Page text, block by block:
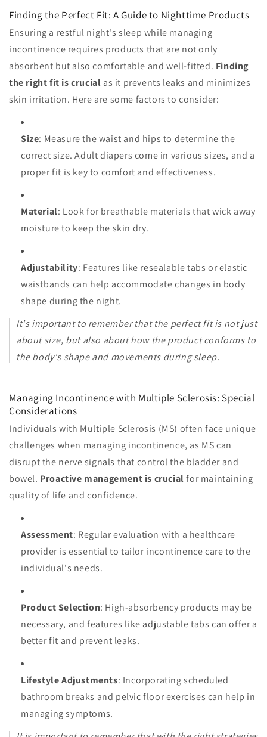
Finding the Perfect Fit: A Guide to Nighttime Products
Ensuring a restful night's sleep while managing
incontinence requires products that are not only
absorbent but also comfortable and well-fitted. Finding
the right fit is crucial as it prevents leaks and minimizes
skin irritation. Here are some factors to consider:
Size: Measure the waist and hips to determine the
correct size. Adult diapers come in various sizes, and a
proper fit is key to comfort and effectiveness.
Material: Look for breathable materials that wick away
moisture to keep the skin dry.
Adjustability: Features like resealable tabs or elastic
waistbands can help accommodate changes in body
shape during the night.
It's important to remember that the perfect fit is not just
about size, but also about how the product conforms to
the body's shape and movements during sleep.
Managing Incontinence with Multiple Sclerosis: Special
Considerations
Individuals with Multiple Sclerosis (MS) often face unique
challenges when managing incontinence, as MS can
disrupt the nerve signals that control the bladder and
bowel. Proactive management is crucialfor maintaining
quality of life and confidence.
Assessment: Regular evaluation with a healthcare
provider is essential to tailor incontinence care to the
individual's needs.
Product Selection: High-absorbency products may be
necessary, and features like adjustable tabs can offer a
better fit and prevent leaks.
Lifestyle Adjustments: Incorporating scheduled
bathroom breaks and pelvic floor exercises can help in
managing symptoms.